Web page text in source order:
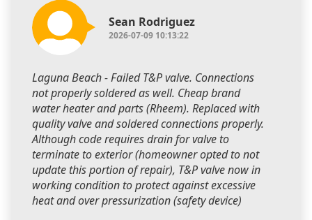
Sean Rodriguez
2026-07-09 10:13:22
Laguna Beach - Failed T&P valve. Connections
not properly soldered as well. Cheap brand
water heater and parts (Rheem). Replaced with
quality valve and soldered connections properly.
Although code requires drain for valve to
terminate to exterior (homeowner opted to not
update this portion of repair), T&P valve now in
working condition to protect against excessive
heat and over pressurization (safety device)